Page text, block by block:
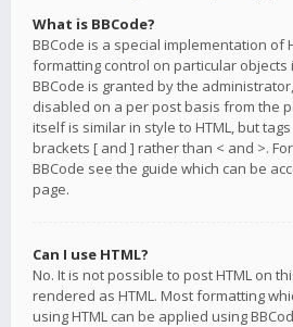
What is BBCode?
BBCode is a special implementation of
formatting control on particular objects
BBCode is granted by the
disabled on a per post basis from the
itself is similar in style to HTML, but
brackets [ and ] rather than < and >.
BBCode see the guide which can be
page.
Can I use HTML?
No. It is not possible to post HTML on
rendered as HTML. Most formatting
using HTML can be applied using